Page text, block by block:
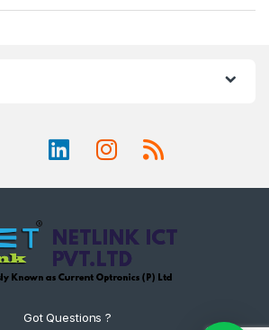
Got Questions ?